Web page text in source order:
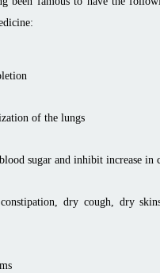
of the lungs
sugar and inhibit increase in
dry cough, dry